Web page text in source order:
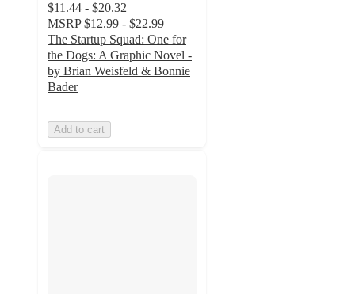
$11.44 - $20.32
MSRP $12.99 - $22.99
The Startup Squad: One for
the Dogs: A Graphic Novel -
by Brian Weisfeld & Bonnie
Bader
Add to cart